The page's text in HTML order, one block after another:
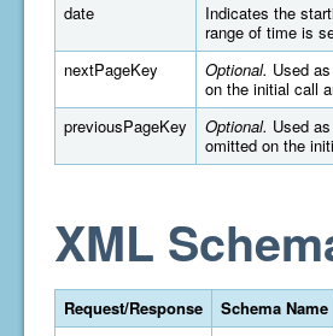
date
Indicates the
range of time is
nextPageKey
Optional. Used
on the initial call
previousPageKey
Optional. Used
omitted on the
XML
Request/Response
Schema Name